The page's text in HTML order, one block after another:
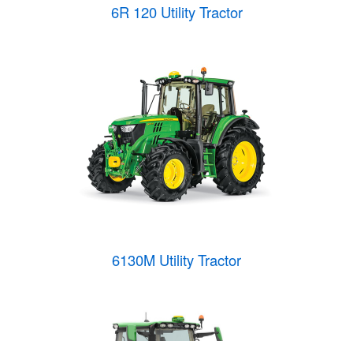
6R 120 Utility Tractor
6130M Utility Tractor